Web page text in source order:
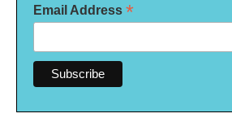
Email Address *